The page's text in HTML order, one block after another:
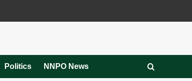
Politics NNPO News